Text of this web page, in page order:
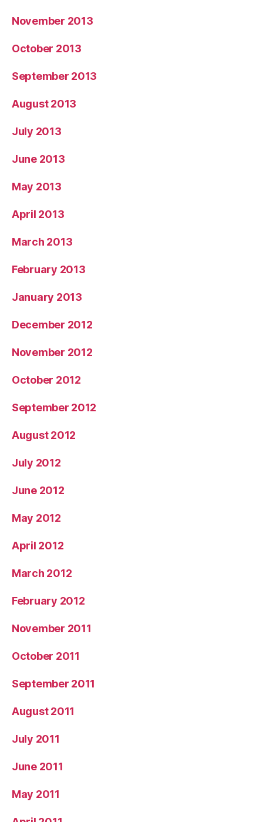
November 2013
October 2013
September 2013
August 2013
July 2013
June 2013
May 2013
April 2013
March 2013
February 2013
January 2013
December 2012
November 2012
October 2012
September 2012
August 2012
July 2012
June 2012
May 2012
April 2012
March 2012
February 2012
November 2011
October 2011
September 2011
August 2011
July 2011
June 2011
May 2011